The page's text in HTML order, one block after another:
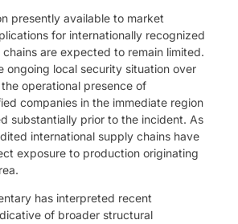
presently available to market
for internationally recognized
are expected to remain limited.
ongoing local security situation over
operational presence of
companies in the immediate region
substantially prior to the incident. As
international supply chains have
exposure to production originating
has interpreted recent
of broader structural